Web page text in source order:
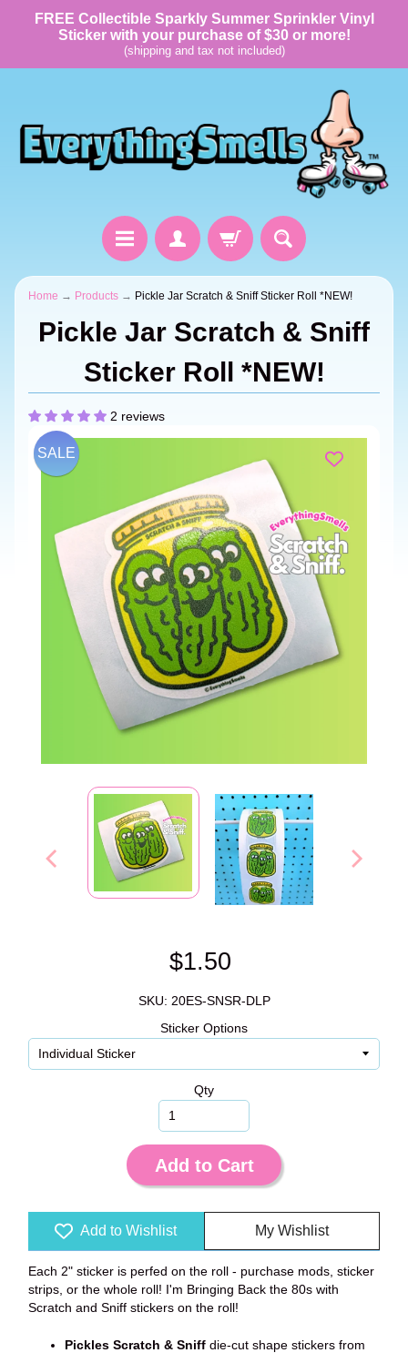
FREE Collectible Sparkly Summer Sprinkler Vinyl
Sticker with your purchase of $30 or more!
(shipping and tax not included)
Home → Products → Pickle Jar Scratch & Sniff Sticker Roll *NEW!
Pickle Jar Scratch & Sniff
Sticker Roll *NEW!
2 reviews
SALE
$1.50
SKU: 20ES-SNSR-DLP
Sticker Options
Qty
Add to Cart
Add to Wishlist My Wishlist
Each 2" sticker is perfed on the roll - purchase mods, sticker
strips, or the whole roll! I'm Bringing Back the 80s with
Scratch and Sniff stickers on the roll!
Pickles Scratch & Sniffdie-cut shape stickers from